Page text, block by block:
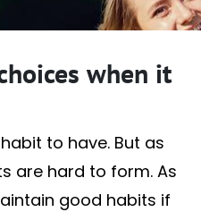
when it
to have. But as
are hard to form. As
good habits if